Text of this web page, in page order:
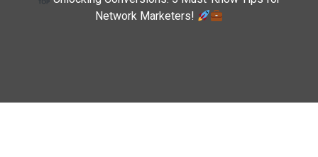
Network Marketers!